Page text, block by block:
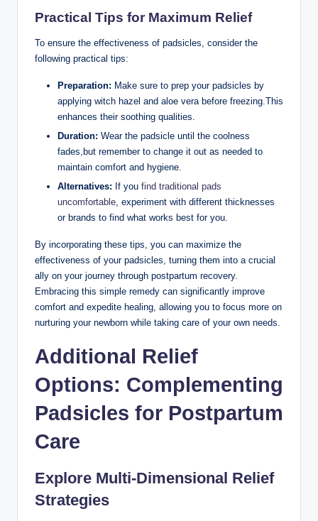
Practical Tips for Maximum Relief
To ensure the effectiveness of padsicles, consider the
following practical tips:
Preparation: Make sure to prep your padsicles by
applying witch hazel and aloe vera before freezing.This
enhances their soothing qualities.
Duration: Wear the padsicle until the coolness
fades,but remember to change it out as needed to
maintain comfort and hygiene.
Alternatives: If you find traditional pads
uncomfortable, experiment with different thicknesses
or brands to find what works best for you.
By incorporating these tips, you can maximize the
effectiveness of your padsicles, turning them into a crucial
ally on your journey through postpartum recovery.
Embracing this simple remedy can significantly improve
comfort and expedite healing, allowing you to focus more on
nurturing your newborn while taking care of your own needs.
Additional Relief
Options: Complementing
Padsicles for Postpartum
Care
Explore Multi-Dimensional Relief
Strategies